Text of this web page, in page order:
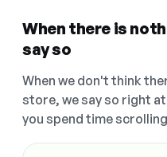
When there is
say so
When we don't think
store, we say so right
you spend time